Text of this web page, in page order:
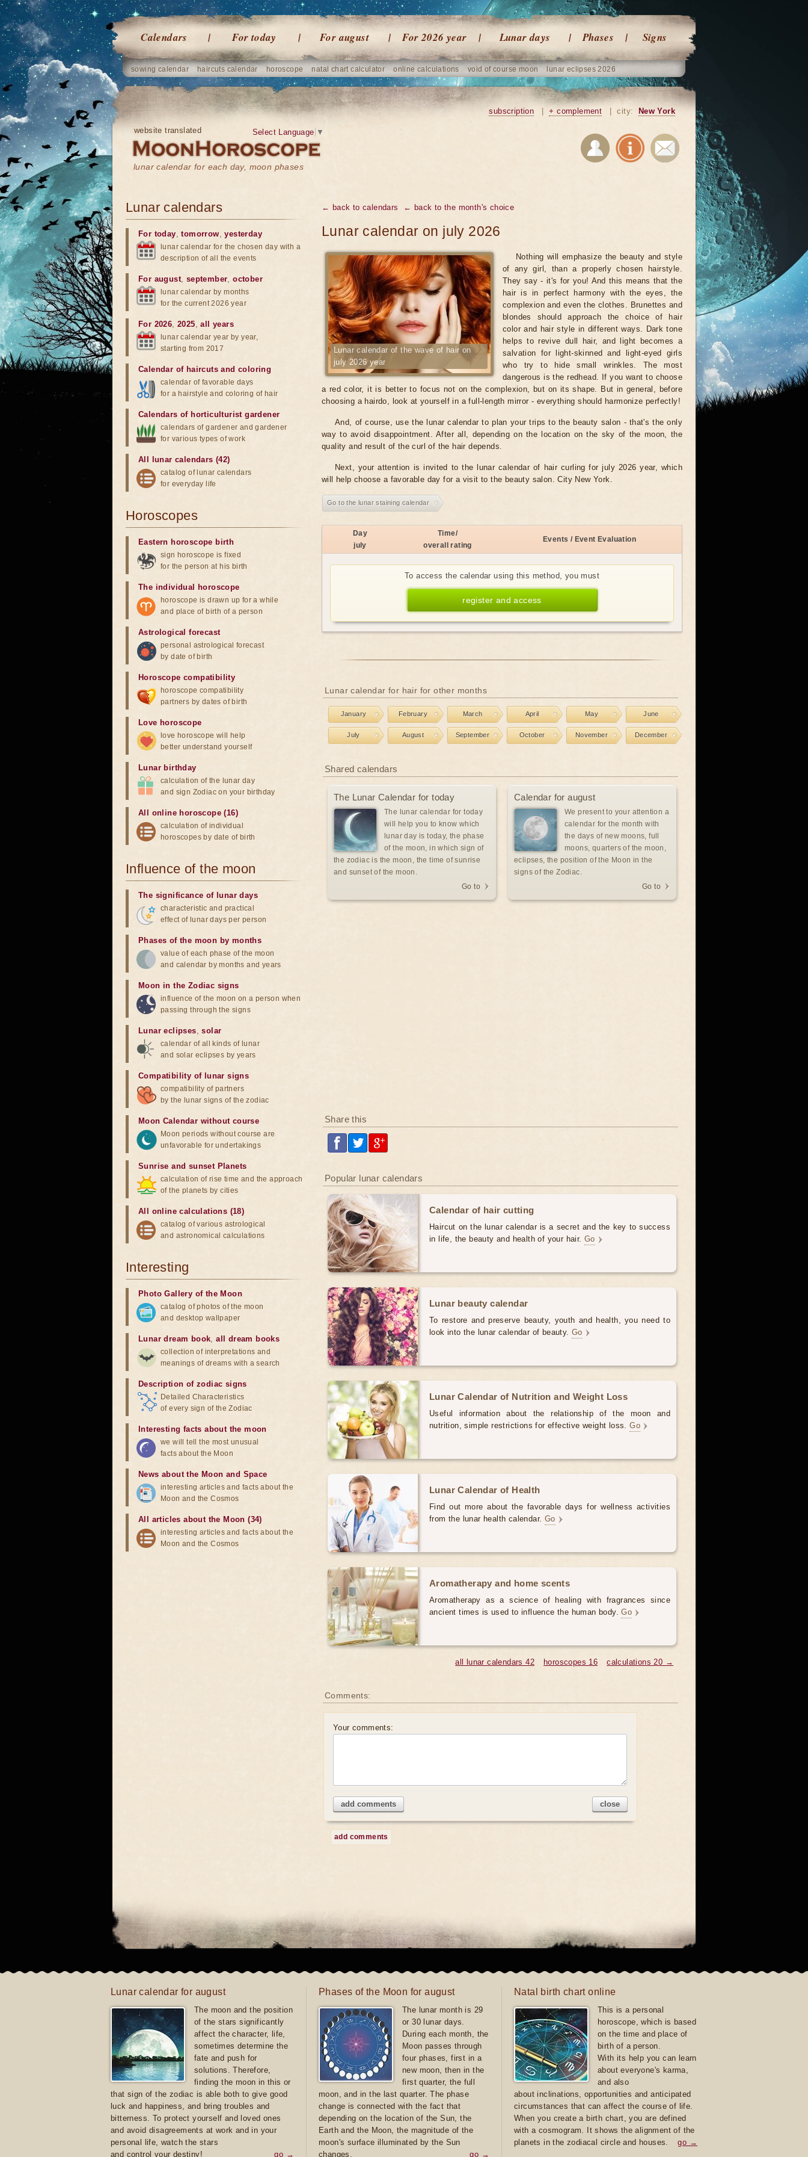
Calendars For today For august For 2026 year Lunar days Phases Signs
sowing calendar haircuts calendar horoscope natal chart calculator online calculations void of course moon lunar eclipses 2026
website translated
lunar calendar for each day, moon phases
Select Language ▼
subscription + complement city: New York
← back to calendars ← back to the month's choice
Lunar calendar on july 2026
Lunar calendar of the wave of hair on
july 2026 year
Nothing will emphasize the beauty and style
of any girl, than a properly chosen hairstyle.
They say - it's for you! And this means that the
hair is in perfect harmony with the eyes, the
complexion and even the clothes. Brunettes and
blondes should approach the choice of hair
color and hair style in different ways. Dark tone
helps to revive dull hair, and light becomes a
salvation for light-skinned and light-eyed girls
who try to hide small wrinkles. The most
dangerous is the redhead. If you want to choose
a red color, it is better to focus not on the complexion, but on its shape. But in general, before
choosing a hairdo, look at yourself in a full-length mirror - everything should harmonize perfectly!
And, of course, use the lunar calendar to plan your trips to the beauty salon - that's the only
way to avoid disappointment. After all, depending on the location on the sky of the moon, the
quality and result of the curl of the hair depends.
Next, your attention is invited to the lunar calendar of hair curling for july 2026 year, which
will help choose a favorable day for a visit to the beauty salon. City New York.
Go to the lunar staining calendar
Day
july
Time/
overall rating
Events / Event Evaluation
To access the calendar using this method, you must
register and access
Lunar calendar for hair for other months
January February March April May June
July August September October November December
Shared calendars
The Lunar Calendar for today
The lunar calendar for today
will help you to know which
lunar day is today, the phase
of the moon, in which sign of
the zodiac is the moon, the time of sunrise
and sunset of the moon.
Go to
Calendar for august
We present to your attention a
calendar for the month with
the days of new moons, full
moons, quarters of the moon,
eclipses, the position of the Moon in the
signs of the Zodiac.
Go to
Share this
Popular lunar calendars
Calendar of hair cutting
Haircut on the lunar calendar is a secret and the key to success
in life, the beauty and health of your hair. Go
Lunar beauty calendar
To restore and preserve beauty, youth and health, you need to
look into the lunar calendar of beauty. Go
Lunar Calendar of Nutrition and Weight Loss
Useful information about the relationship of the moon and
nutrition, simple restrictions for effective weight loss.Go
Lunar Calendar of Health
Find out more about the favorable days for wellness activities
from the lunar health calendar. Go
Aromatherapy and home scents
Aromatherapy as a science of healing with fragrances since
ancient times is used to influence the human body.Go
calculations 20 →
horoscopes 16
all lunar calendars 42
Comments:
Your comments:
add comments close
add comments
Lunar calendars
For today,tomorrow,yesterday
lunar calendar for the chosen day with a
description of all the events
For august, september,october
lunar calendar by months
for the current 2026 year
For 2026,2025,all years
lunar calendar year by year,
starting from 2017
Calendar of haircuts and coloring
calendar of favorable days
for a hairstyle and coloring of hair
Calendars of horticulturist gardener
calendars of gardener and gardener
for various types of work
All lunar calendars (42)
catalog of lunar calendars
for everyday life
Horoscopes
Eastern horoscope birth
sign horoscope is fixed
for the person at his birth
The individual horoscope
horoscope is drawn up for a while
and place of birth of a person
Astrological forecast
personal astrological forecast
by date of birth
Horoscope compatibility
horoscope compatibility
partners by dates of birth
Love horoscope
love horoscope will help
better understand yourself
Lunar birthday
calculation of the lunar day
and sign Zodiac on your birthday
All online horoscope (16)
calculation of individual
horoscopes by date of birth
Influence of the moon
The significance of lunar days
characteristic and practical
effect of lunar days per person
Phases of the moon by months
value of each phase of the moon
and calendar by months and years
Moon in the Zodiac signs
influence of the moon on a person when
passing through the signs
Lunar eclipses,solar
calendar of all kinds of lunar
and solar eclipses by years
Compatibility of lunar signs
compatibility of partners
by the lunar signs of the zodiac
Moon Calendar without course
Moon periods without course are
unfavorable for undertakings
Sunrise and sunset Planets
calculation of rise time and the approach
of the planets by cities
All online calculations (18)
catalog of various astrological
and astronomical calculations
Interesting
Photo Gallery of the Moon
catalog of photos of the moon
and desktop wallpaper
Lunar dream book,all dream books
collection of interpretations and
meanings of dreams with a search
Description of zodiac signs
Detailed Characteristics
of every sign of the Zodiac
Interesting facts about the moon
we will tell the most unusual
facts about the Moon
News about the Moon and Space
interesting articles and facts about the
Moon and the Cosmos
All articles about the Moon (34)
interesting articles and facts about the
Moon and the Cosmos
Lunar calendar for august
The moon and the position
of the stars significantly
affect the character, life,
sometimes determine the
fate and push for
solutions. Therefore,
finding the moon in this or
that sign of the zodiac is able both to give good
luck and happiness, and bring troubles and
bitterness. To protect yourself and loved ones
and avoid disagreements at work and in your
personal life, watch the stars
and control your destiny!
go →
Phases of the Moon for august
The lunar month is 29
or 30 lunar days.
During each month, the
Moon passes through
four phases, first in a
new moon, then in the
first quarter, the full
moon, and in the last quarter. The phase
change is connected with the fact that
depending on the location of the Sun, the
Earth and the Moon, the magnitude of the
moon's surface illuminated by the Sun
changes.
go →
Natal birth chart online
This is a personal
horoscope, which is based
on the time and place of
birth of a person.
With its help you can learn
about everyone's karma,
and also
about inclinations, opportunities and anticipated
circumstances that can affect the course of life.
When you create a birth chart, you are defined
with a cosmogram. It shows the alignment of the
planets in the zodiacal circle and houses.
go →